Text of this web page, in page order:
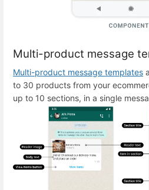
Multi-product message
Multi-product message templates
to 30 products from your
up to 10 sections, in a single